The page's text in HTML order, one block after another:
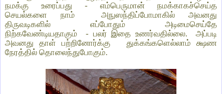
நமக்கு உரைப்பது - எம்பெருமான் நமக்காகச்செய்த
செயல்களை நாம் அநுஸந்திப்போமாகில் அவனது
திருவடிகளில் எப்போதும் அடிமைசெய்தே
நிற்கவேண்டியதாகும் - பலர் இதை உணர்வதில்லை. அப்படி
அவனது தாள் பற்றினோர்க்கு துக்கங்களெல்லாம் க்ஷண
நேரத்தில் தொலைந்துபோகும்.